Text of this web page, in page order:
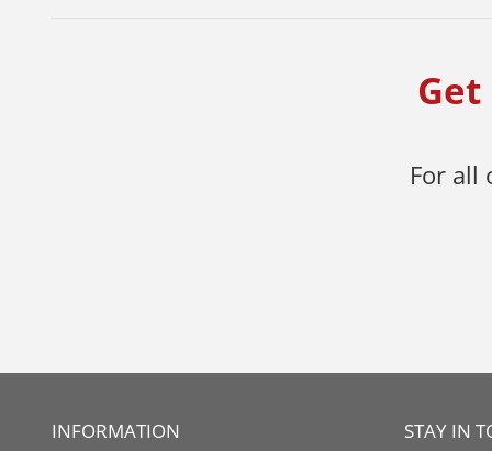
For all
INFORMATION STAY IN